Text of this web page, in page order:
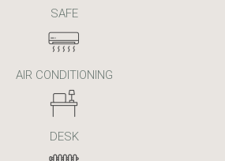
SAFE
AIR CONDITIONING
DESK